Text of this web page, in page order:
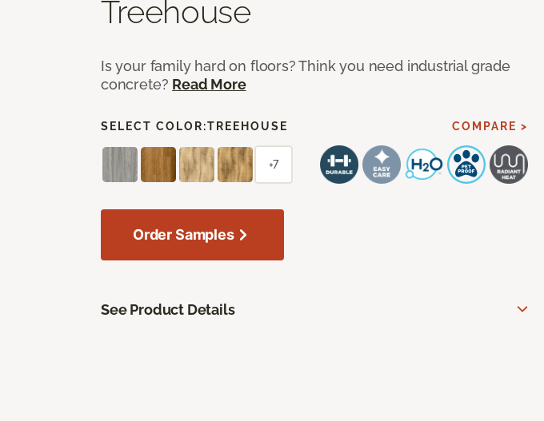
Treehouse
Is your family hard on floors? Think you need industrial grade
concrete? Read More
SELECT COLOR:TREEHOUSE COMPARE >
+7
Order Samples
See Product Details